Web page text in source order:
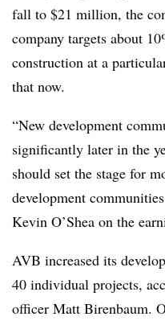
fall to $21 million, the
company targets about
construction at a
that now.
“New development
significantly later in the
should set the stage for
development
Kevin O’Shea on the
AVB increased its
40 individual projects,
officer Matt Birenbaum.